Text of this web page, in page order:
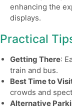
enhancing the
displays.
Practical
Getting There:
train and bus.
Best Time to
crowds and
Alternative